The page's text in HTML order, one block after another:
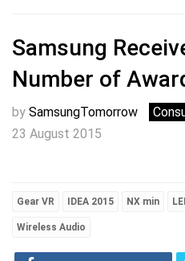
Samsung
Number of
by SamsungTomorrow
23 August 2015
Gear VR IDEA 2015 NX min
Wireless Audio